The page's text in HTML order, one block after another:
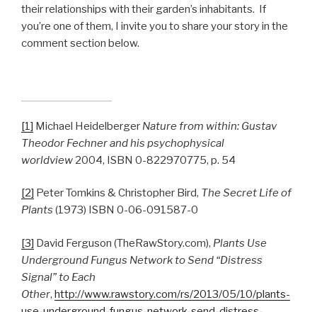
their relationships with their garden’s inhabitants. If
you’re one of them, I invite you to share your story in the
comment section below.
[1] Michael Heidelberger Nature from within: Gustav
Theodor Fechner and his psychophysical
worldview 2004, ISBN 0-822970775, p. 54
[2] Peter Tomkins & Christopher Bird, The Secret Life of
Plants (1973) ISBN 0-06-091587-0
[3] David Ferguson (TheRawStory.com), Plants Use
Underground Fungus Network to Send “Distress
Signal” to Each
Other, http://www.rawstory.com/rs/2013/05/10/plants-